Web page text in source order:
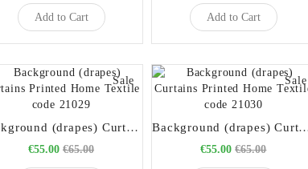
Add to Cart Add to Cart
Sale
Background (drapes) Curtains Printed Home Textile code 21029
€55.00 €65.00
Sale
Background (drapes) Curtains Printed
€55.00 €65.00